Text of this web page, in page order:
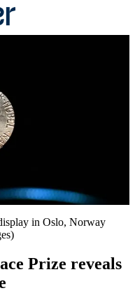
in Oslo, Norway
Prize reveals